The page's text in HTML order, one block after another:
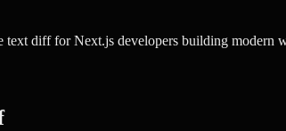
diff for Next.js developers building modern